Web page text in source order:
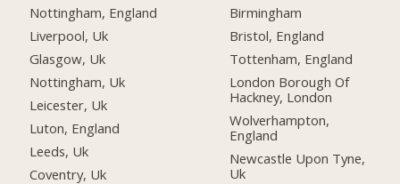
Nottingham, England
Liverpool, Uk
Glasgow, Uk
Nottingham, Uk
Leicester, Uk
Luton, England
Leeds, Uk
Coventry, Uk
Birmingham
Bristol, England
Tottenham, England
London Borough Of
Hackney, London
Wolverhampton,
England
Newcastle Upon Tyne,
Uk